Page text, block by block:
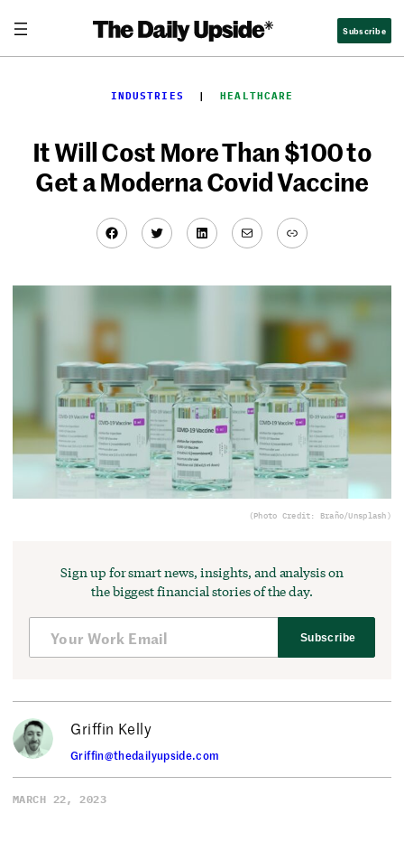
content
Subscribe
INDUSTRIES
  |
HEALTHCARE
It Will Cost More Than $100 to
Get a Moderna Covid Vaccine
Facebook
TwitterLinkedIn
MailLink
(Photo Credit: Braño/Unsplash)
Sign up for smart news, insights, and analysis on
the biggest financial stories of the day.
Subscribe
Griffin Kelly
Griffin@thedailyupside.com
MARCH 22, 2023